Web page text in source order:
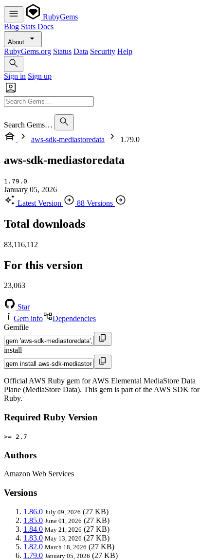
RubyGems
Blog Stats Docs
About
RubyGems.org Status Data Security Help
Sign in Sign up
Search Gems…
aws-sdk-mediastoredata
1.79.0
aws-sdk-mediastoredata
1.79.0
January 05, 2026
Latest Version
88 Versions
Total downloads
83,116,112
For this version
23,063
Star
Gem info
Dependencies
Gemfile
install
Official AWS Ruby gem for AWS Elemental MediaStore Data
Plane (MediaStore Data). This gem is part of the AWS SDK for
Ruby.
Required Ruby Version
>= 2.7
Authors
Amazon Web Services
Versions
1.86.0 July 09, 2026 (27 KB)
1.85.0 June 01, 2026 (27 KB)
1.84.0 May 21, 2026 (27 KB)
1.83.0 May 13, 2026 (27 KB)
1.82.0 March 18, 2026 (27 KB)
1.79.0 January 05, 2026 (27 KB)